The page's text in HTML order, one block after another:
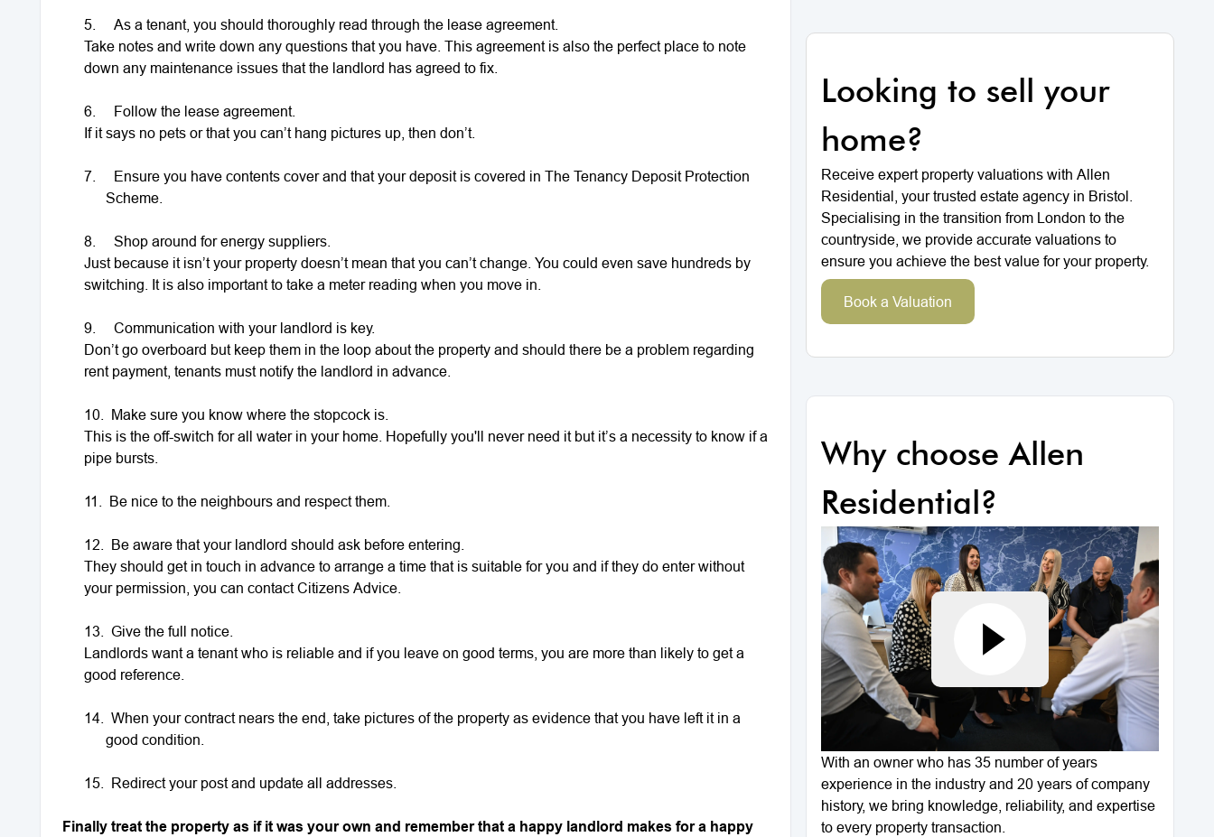
5.
As a tenant, you should thoroughly read through the lease agreement.
Take notes and write down any questions that you have. This agreement is also the perfect place to note
down any maintenance issues that the landlord has agreed to fix.
6.
Follow the lease agreement.
If it says no pets or that you can’t hang pictures up, then don’t.
7.
Ensure you have contents cover and that your deposit is covered in The Tenancy Deposit Protection
Scheme.
8.
Shop around for energy suppliers.
Just because it isn’t your property doesn’t mean that you can’t change. You could even save hundreds by
switching. It is also important to take a meter reading when you move in.
9.
Communication with your landlord is key.
Don’t go overboard but keep them in the loop about the property and should there be a problem regarding
rent payment, tenants must notify the landlord in advance.
10.
Make sure you know where the stopcock is.
This is the off-switch for all water in your home. Hopefully you'll never need it but it’s a necessity to know if a
pipe bursts.
11. Be nice to the neighbours and respect them.
12.
Be aware that your landlord should ask before entering.
They should get in touch in advance to arrange a time that is suitable for you and if they do enter without
your permission, you can contact Citizens Advice.
13.
Give the full notice.
Landlords want a tenant who is reliable and if you leave on good terms, you are more than likely to get a
good reference.
14.
When your contract nears the end, take pictures of the property as evidence that you have left it in a
good condition.
15. Redirect your post and update all addresses.
Finally treat the property as if it was your own and remember that a happy landlord makes for a happy
Looking to sell your
home?
Receive expert property valuations with Allen
Residential, your trusted estate agency in Bristol.
Specialising in the transition from London to the
countryside, we provide accurate valuations to
ensure you achieve the best value for your property.
Book a Valuation
Why choose Allen
Residential?
With an owner who has 35 number of years
experience in the industry and 20 years of company
history, we bring knowledge, reliability, and expertise
to every property transaction.